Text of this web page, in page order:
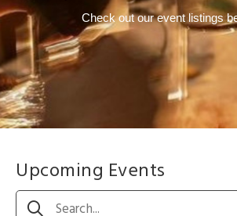
Check out our event listings
Upcoming Events
Search